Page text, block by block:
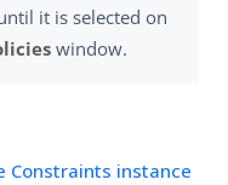
it is selected on
window.
Constraints instance